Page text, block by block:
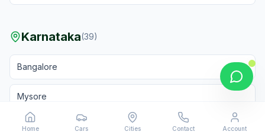
Karnataka(39)
Bangalore
Mysore
Hubli
Home Cars Cities Contact Account